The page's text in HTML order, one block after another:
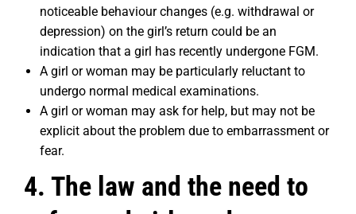
noticeable behaviour changes (e.g. withdrawal or
depression) on the girl’s return could be an
indication that a girl has recently undergone FGM.
A girl or woman may be particularly reluctant to
undergo normal medical examinations.
A girl or woman may ask for help, but may not be
explicit about the problem due to embarrassment or
fear.
4. The law and the need to